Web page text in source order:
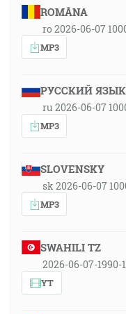
ROMÂNA
ro 2026-06-07
MP3
РУССКИЙ ЯЗЫК
ru 2026-06-07
MP3
SLOVENSKY
sk 2026-06-07
MP3
SWAHILI TZ
2026-06-07-
YT